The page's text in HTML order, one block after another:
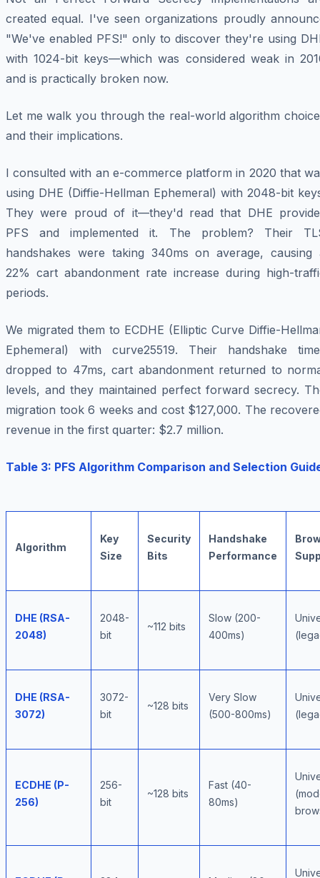
created equal. I've seen organizations proudly
"We've enabled PFS!" only to discover they're using
with 1024-bit keys—which was considered weak in
and is practically broken now.
Let me walk you through the real-world algorithm
and their implications.
I consulted with an e-commerce platform in 2020 that
using DHE (Diffie-Hellman Ephemeral) with 2048-bit
They were proud of it—they'd read that DHE
PFS and implemented it. The problem? Their
handshakes were taking 340ms on average, causing
22% cart abandonment rate increase during high-
periods.
We migrated them to ECDHE (Elliptic Curve Diffie-
Ephemeral) with curve25519. Their handshake
dropped to 47ms, cart abandonment returned to
levels, and they maintained perfect forward secrecy.
migration took 6 weeks and cost $127,000. The
revenue in the first quarter: $2.7 million.
Table 3: PFS Algorithm Comparison and Selection
Algorithm
Key
Size
Security
Bits
Handshake
Performance
DHE (RSA-
2048)
2048-
bit
~112 bits
Slow (200-
400ms)
DHE (RSA-
3072)
3072-
bit
~128 bits
Very Slow
(500-800ms)
ECDHE (P-
256)
256-
bit
~128 bits
Fast (40-
80ms)